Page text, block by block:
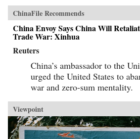
ChinaFile Recommends
China Envoy Says China Will
Trade War: Xinhua
Reuters
China’s ambassador to the
urged the United States to
war and zero-sum mentality.
Viewpoint